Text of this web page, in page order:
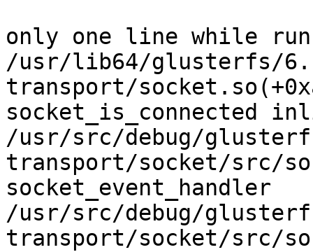
only one line while
/usr/lib64/glusterfs/
transport/
socket_is_connected
/usr/src/debug/
transport/socket/src/
socket_event_handler
/usr/src/debug/
transport/socket/src/